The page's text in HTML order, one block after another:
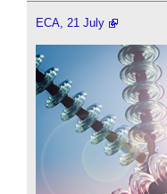
ECA, 21 July